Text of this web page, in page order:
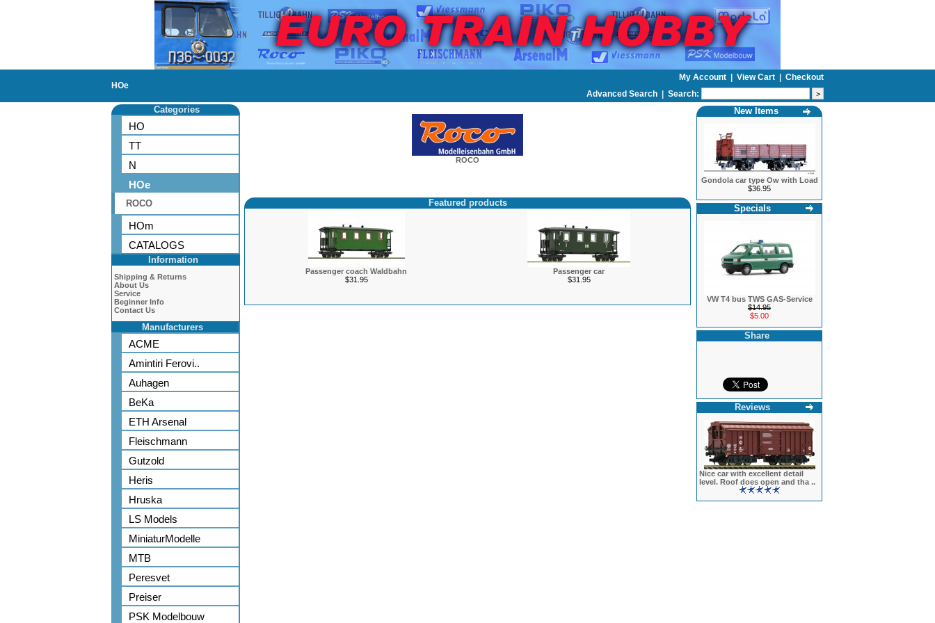
HOe
My Account View Cart
Checkout
Advanced Search | Search:
Categories
HO
TT
N
HOe
ROCO
HOm
CATALOGS
Information
Shipping & Returns
About Us
Service
Beginner Info
Contact Us
Manufacturers
ACME
Amintiri Ferovi..
Auhagen
BeKa
ETH Arsenal
Fleischmann
Gutzold
Heris
Hruska
LS Models
MiniaturModelle
MTB
Peresvet
Preiser
PSK Modelbouw
ROCO
Featured products
Passenger coach Waldbahn
$31.95
Passenger car
$31.95
New Items
Gondola car type Ow with Load
$36.95
Specials
VW T4 bus TWS GAS-Service
$14.95
$5.00
Share
Reviews
Nice car with excellent detail
level. Roof does open and tha ..